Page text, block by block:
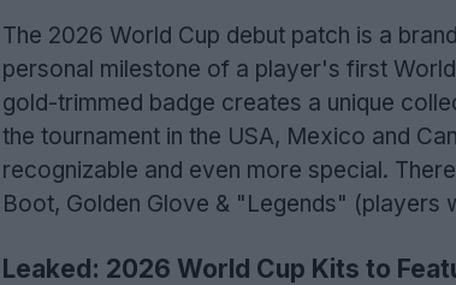
The 2026 World Cup debut patch is a
personal milestone of a player's first
gold-trimmed badge creates a unique
the tournament in the USA, Mexico and
recognizable and even more special.
Boot, Golden Glove & "Legends" (players
Leaked: 2026 World Cup Kits to